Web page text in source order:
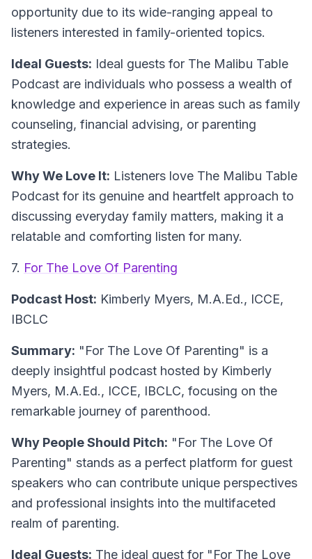
opportunity due to its wide-ranging appeal to
listeners interested in family-oriented topics.
Ideal Guests: Ideal guests for The Malibu Table
Podcast are individuals who possess a wealth of
knowledge and experience in areas such as family
counseling, financial advising, or parenting
strategies.
Why We Love It: Listeners love The Malibu Table
Podcast for its genuine and heartfelt approach to
discussing everyday family matters, making it a
relatable and comforting listen for many.
7. For The Love Of Parenting
Podcast Host: Kimberly Myers, M.A.Ed., ICCE,
IBCLC
Summary: "For The Love Of Parenting" is a
deeply insightful podcast hosted by Kimberly
Myers, M.A.Ed., ICCE, IBCLC, focusing on the
remarkable journey of parenthood.
Why People Should Pitch: "For The Love Of
Parenting" stands as a perfect platform for guest
speakers who can contribute unique perspectives
and professional insights into the multifaceted
realm of parenting.
Ideal Guests: The ideal guest for "For The Love